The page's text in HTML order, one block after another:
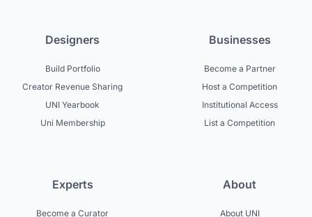
Designers
Build Portfolio
Creator Revenue Sharing
UNI Yearbook
Uni Membership
Businesses
Become a Partner
Host a Competition
Institutional Access
List a Competition
Experts
Become a Curator
About
About UNI